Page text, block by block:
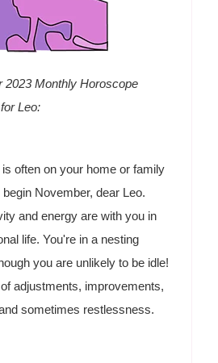
2023 Monthly Horoscope
Leo:
often on your home or family
November, dear Leo.
and energy are with you in
life. You're in a nesting
you are unlikely to be idle!
adjustments, improvements,
sometimes restlessness.